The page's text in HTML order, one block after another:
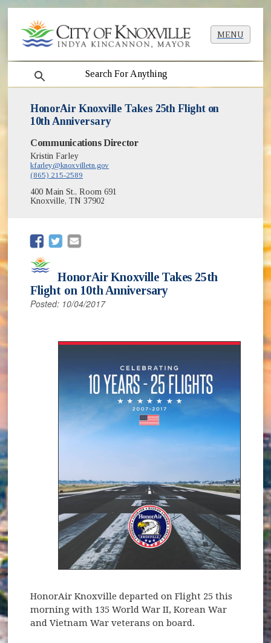
MENU
search
HonorAir Knoxville Takes 25th Flight on
10th Anniversary
Communications Director
Kristin Farley
kfarley@knoxvilletn.gov
(865) 215-2589
400 Main St., Room 691
Knoxville, TN 37902
(opens in new window)
(opens in new window)
HonorAir Knoxville Takes 25th
Flight on 10th Anniversary
Posted: 10/04/2017
HonorAir Knoxville departed on Flight 25 this
morning with 135 World War II, Korean War
and Vietnam War veterans on board.